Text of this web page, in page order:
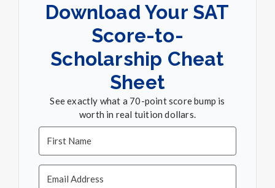
Download Your SAT
Score-to-
Scholarship Cheat
Sheet
See exactly what a 70-point score bump is
worth in real tuition dollars.